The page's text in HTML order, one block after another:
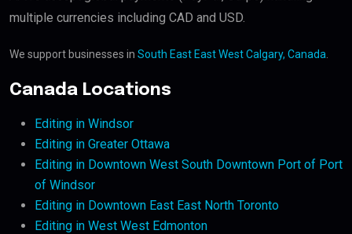
multiple currencies including CAD and USD.
We support businesses in South East East West Calgary, Canada
Canada Locations
Editing in Windsor
Editing in Greater Ottawa
Editing in Downtown West South Downtown Port of Port
of Windsor
Editing in Downtown East East North Toronto
Editing in West West Edmonton